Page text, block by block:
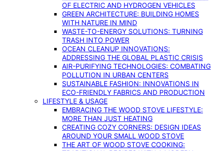
OF ELECTRIC AND HYDROGEN VEHICLES
GREEN ARCHITECTURE: BUILDING HOMES
WITH NATURE IN MIND
WASTE-TO-ENERGY SOLUTIONS: TURNING
TRASH INTO POWER
OCEAN CLEANUP INNOVATIONS:
ADDRESSING THE GLOBAL PLASTIC CRISIS
AIR-PURIFYING TECHNOLOGIES: COMBATING
POLLUTION IN URBAN CENTERS
SUSTAINABLE FASHION: INNOVATIONS IN
ECO-FRIENDLY FABRICS AND PRODUCTION
LIFESTYLE & USAGE
EMBRACING THE WOOD STOVE LIFESTYLE:
MORE THAN JUST HEATING
CREATING COZY CORNERS: DESIGN IDEAS
AROUND YOUR SMALL WOOD STOVE
THE ART OF WOOD STOVE COOKING: